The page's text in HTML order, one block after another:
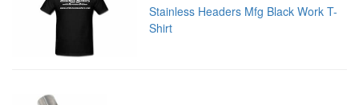
Stainless Headers Mfg Black Work T-
Shirt